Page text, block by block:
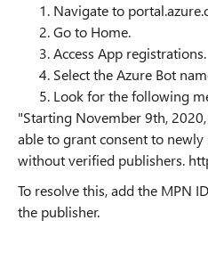
Navigate to
Go to Home.
Access App registrations.
Select the Azure Bot
Look for the following
"Starting November 9th,
able to grant consent to
without verified publishers.
To resolve this, add the MPN
the publisher.